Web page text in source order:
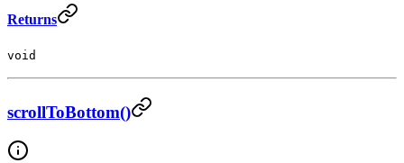
Returns
void
scrollToBottom()